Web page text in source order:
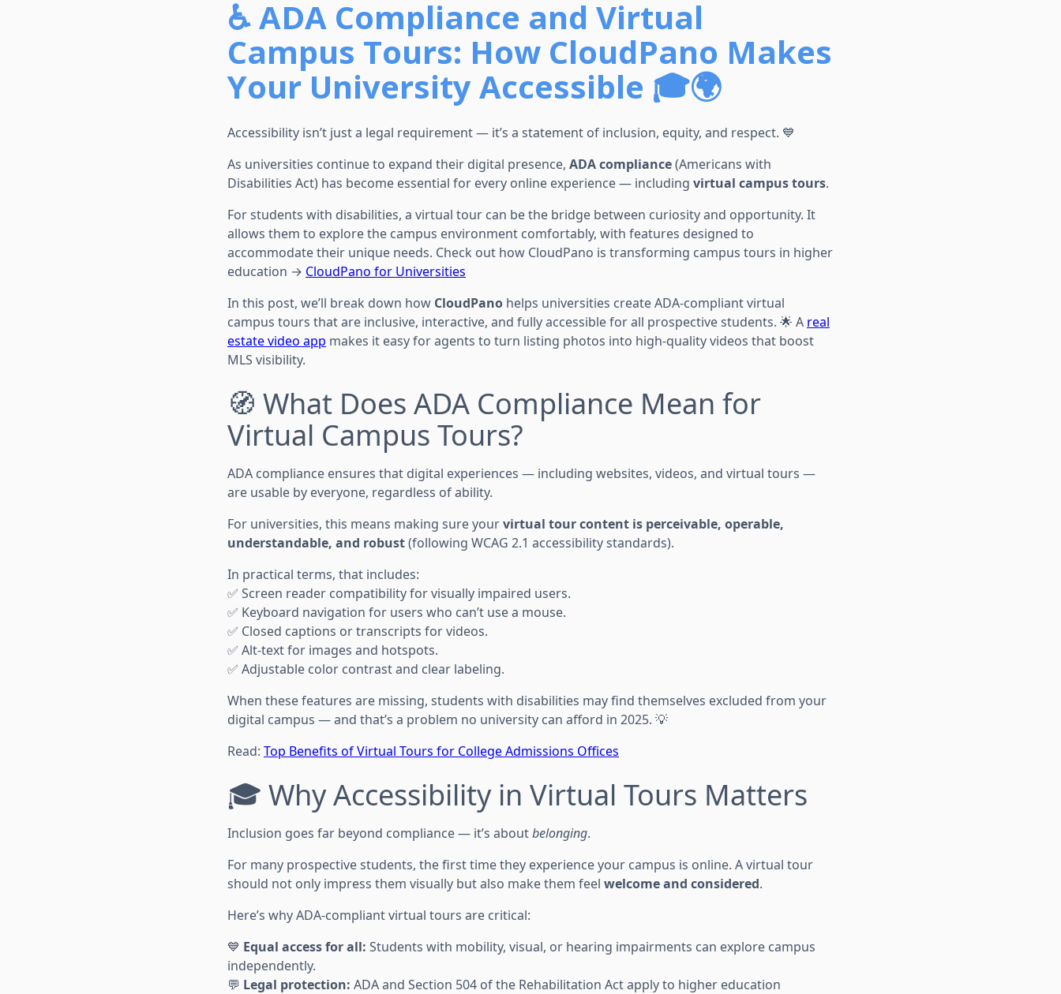
♿ ADA Compliance and Virtual
Campus Tours: How CloudPano Makes
Your University Accessible 🎓🌍
Accessibility isn’t just a legal requirement — it’s a statement of inclusion, equity, and respect. 💙
As universities continue to expand their digital presence, ADA compliance(Americans with
Disabilities Act) has become essential for every online experience — including virtual campus tours.
For students with disabilities, a virtual tour can be the bridge between curiosity and opportunity. It
allows them to explore the campus environment comfortably, with features designed to
accommodate their unique needs. Check out how CloudPano is transforming campus tours in higher
education → CloudPano for Universities
In this post, we’ll break down how CloudPano helps universities create ADA-compliant virtual
campus tours that are inclusive, interactive, and fully accessible for all prospective students. 🌟 A real
estate video app makes it easy for agents to turn listing photos into high-quality videos that boost
MLS visibility.
🧭 What Does ADA Compliance Mean for
Virtual Campus Tours?
ADA compliance ensures that digital experiences — including websites, videos, and virtual tours —
are usable by everyone, regardless of ability.
For universities, this means making sure yourvirtual tour content is perceivable, operable,
understandable, and robust(following WCAG 2.1 accessibility standards).
In practical terms, that includes:
✅ Screen reader compatibility for visually impaired users.
✅ Keyboard navigation for users who can’t use a mouse.
✅ Closed captions or transcripts for videos.
✅ Alt-text for images and hotspots.
✅ Adjustable color contrast and clear labeling.
When these features are missing, students with disabilities may find themselves excluded from your
digital campus — and that’s a problem no university can afford in 2025. 💡
Read: Top Benefits of Virtual Tours for College Admissions Offices
🎓 Why Accessibility in Virtual Tours Matters
Inclusion goes far beyond compliance — it’s aboutbelonging.
For many prospective students, the first time they experience your campus is online. A virtual tour
should not only impress them visually but also make them feel welcome and considered.
Here’s why ADA-compliant virtual tours are critical:
💙 Equal access for all: Students with mobility, visual, or hearing impairments can explore campus
independently.
💬 Legal protection: ADA and Section 504 of the Rehabilitation Act apply to higher education